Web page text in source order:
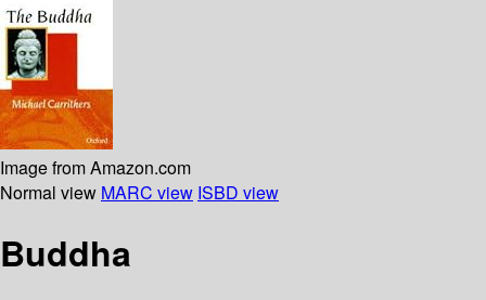
Image from Amazon.com
Normal view MARC view ISBD view
Buddha